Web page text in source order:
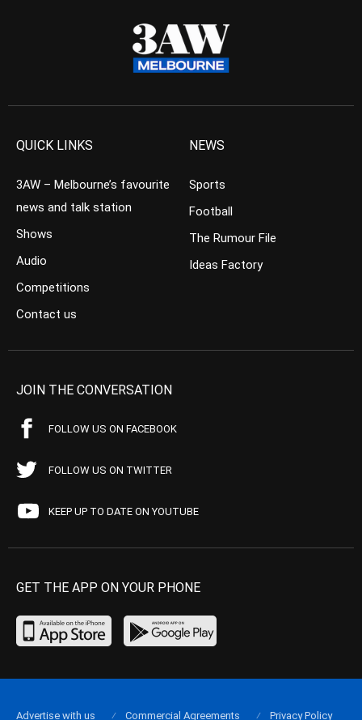
QUICK LINKS
3AW – Melbourne’s favourite
news and talk station
Shows
Audio
Competitions
Contact us
NEWS
Sports
Football
The Rumour File
Ideas Factory
JOIN THE CONVERSATION
FOLLOW US ON FACEBOOK
FOLLOW US ON TWITTER
KEEP UP TO DATE ON YOUTUBE
GET THE APP ON YOUR PHONE
Advertise with us Commercial Agreements Privacy Policy